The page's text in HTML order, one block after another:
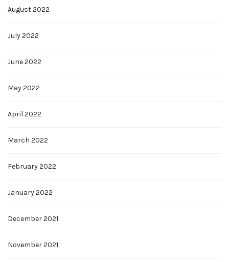
August 2022
July 2022
June 2022
May 2022
April 2022
March 2022
February 2022
January 2022
December 2021
November 2021